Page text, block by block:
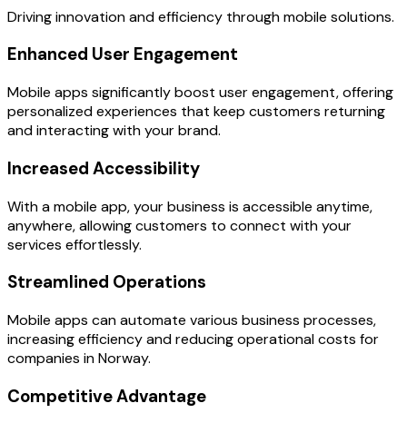
Driving innovation and efficiency through mobile solutions.
Enhanced User Engagement
Mobile apps significantly boost user engagement, offering
personalized experiences that keep customers returning
and interacting with your brand.
Increased Accessibility
With a mobile app, your business is accessible anytime,
anywhere, allowing customers to connect with your
services effortlessly.
Streamlined Operations
Mobile apps can automate various business processes,
increasing efficiency and reducing operational costs for
companies in Norway.
Competitive Advantage